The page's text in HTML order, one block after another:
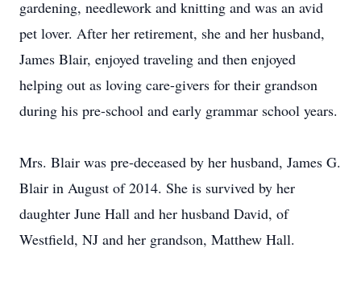
gardening, needlework and knitting and was an avid
pet lover. After her retirement, she and her husband,
James Blair, enjoyed traveling and then enjoyed
helping out as loving care-givers for their grandson
during his pre-school and early grammar school years.
Mrs. Blair was pre-deceased by her husband, James G.
Blair in August of 2014. She is survived by her
daughter June Hall and her husband David, of
Westfield, NJ and her grandson, Matthew Hall.